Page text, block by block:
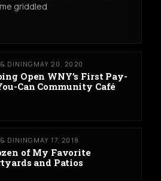
griddled
& DINING MAY 20, 2020
Open WNY’s First Pay-
Can Community Café
& DINING MAY 17, 2018
of My Favorite
and Patios